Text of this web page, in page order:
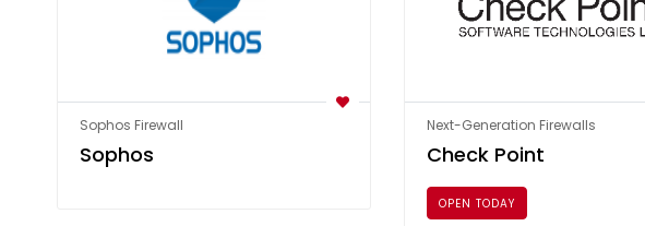
Sophos Firewall
Sophos
Next-Generation Firewalls
Check Point
OPEN TODAY